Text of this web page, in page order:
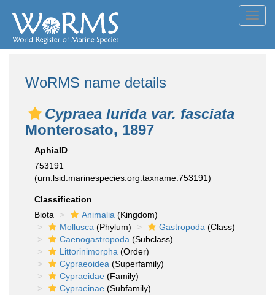
WoRMS name details
Cypraea lurida var. fasciata
Monterosato, 1897
AphiaID
753191
(urn:lsid:marinespecies.org:taxname:753191)
Classification
Biota
Animalia (Kingdom)
Mollusca (Phylum) Gastropoda (Class)
Caenogastropoda (Subclass)
Littorinimorpha (Order)
Cypraeoidea (Superfamily)
Cypraeidae (Family)
Cypraeinae (Subfamily)